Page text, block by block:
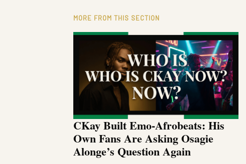
MORE FROM THIS SECTION
CKay Built Emo-Afrobeats: His
Own Fans Are Asking Osagie
Alonge’s Question Again